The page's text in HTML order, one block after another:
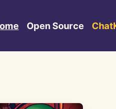
Open Source